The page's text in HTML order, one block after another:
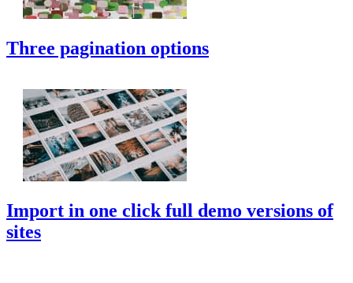
Three pagination options
Import in one click full demo versions of
sites